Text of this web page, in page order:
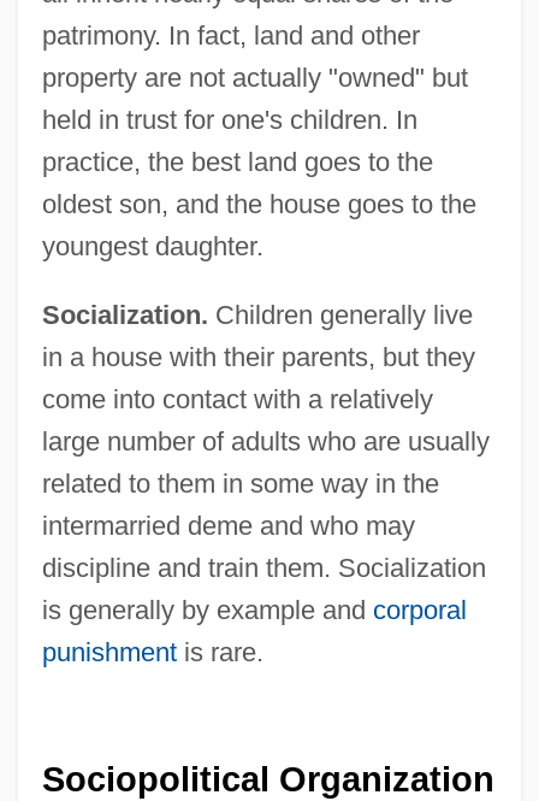
patrimony. In fact, land and other
property are not actually "owned" but
held in trust for one's children. In
practice, the best land goes to the
oldest son, and the house goes to the
youngest daughter.
Socialization. Children generally live
in a house with their parents, but they
come into contact with a relatively
large number of adults who are usually
related to them in some way in the
intermarried deme and who may
discipline and train them. Socialization
is generally by example and corporal
punishmentis rare.
Sociopolitical Organization